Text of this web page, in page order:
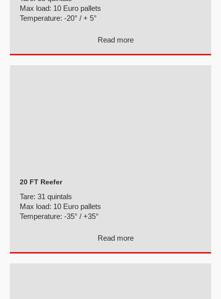
Max load: 10 Euro pallets
Temperature: -20° / + 5°
Read more
20 FT Reefer
Tare: 31 quintals
Max load: 10 Euro pallets
Temperature: -35° / +35°
Read more